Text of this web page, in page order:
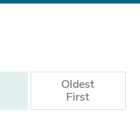
Oldest
First